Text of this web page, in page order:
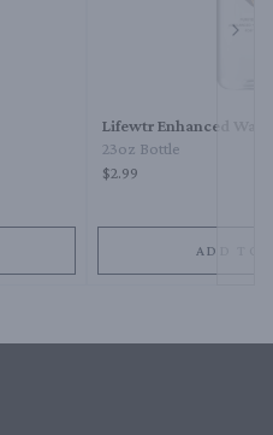
Lifewtr Enhanced
23oz Bottle
$2.99
ADD TO